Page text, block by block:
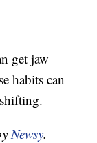
get jaw
habits can
Newsy.